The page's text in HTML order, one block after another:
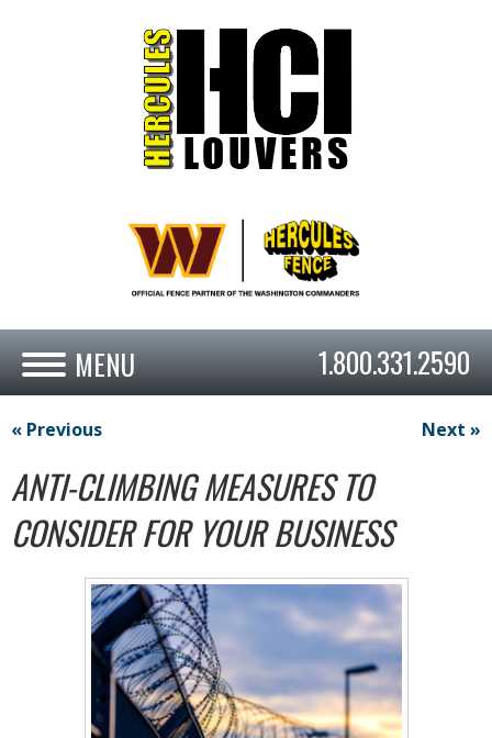
1.800.331.2590
« Previous Next »
ANTI-CLIMBING MEASURES TO
CONSIDER FOR YOUR BUSINESS